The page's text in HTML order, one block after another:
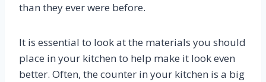
than they ever were before.
It is essential to look at the materials you should
place in your kitchen to help make it look even
better. Often, the counter in your kitchen is a big